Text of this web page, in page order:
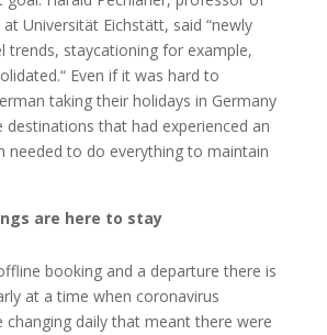
Universität Eichstätt, said “newly
trends, staycationing for example,
Even if it was hard to
taking their holidays in Germany
that had experienced an
needed to do everything to maintain
are here to stay
booking and a departure there is
at a time when coronavirus
changing daily that meant there were